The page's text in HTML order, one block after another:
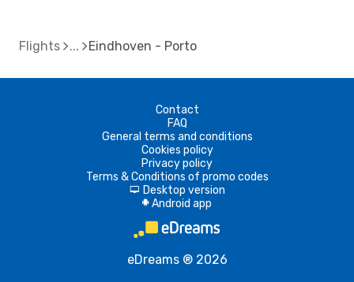
Flights Eindhoven - Porto
Contact
FAQ
General terms and conditions
Cookies policy
Privacy policy
Terms & Conditions of promo codes
d Desktop version
A Android app
eDreams ® 2026